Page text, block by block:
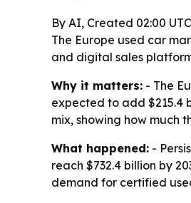
By AI, Created 02:00
The Europe used car
and digital sales
Why it matters: - The
expected to add $215.4
mix, showing how much
What happened: -
reach $732.4 billion by
demand for certified